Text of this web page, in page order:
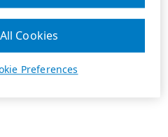
Preferences
Cookies